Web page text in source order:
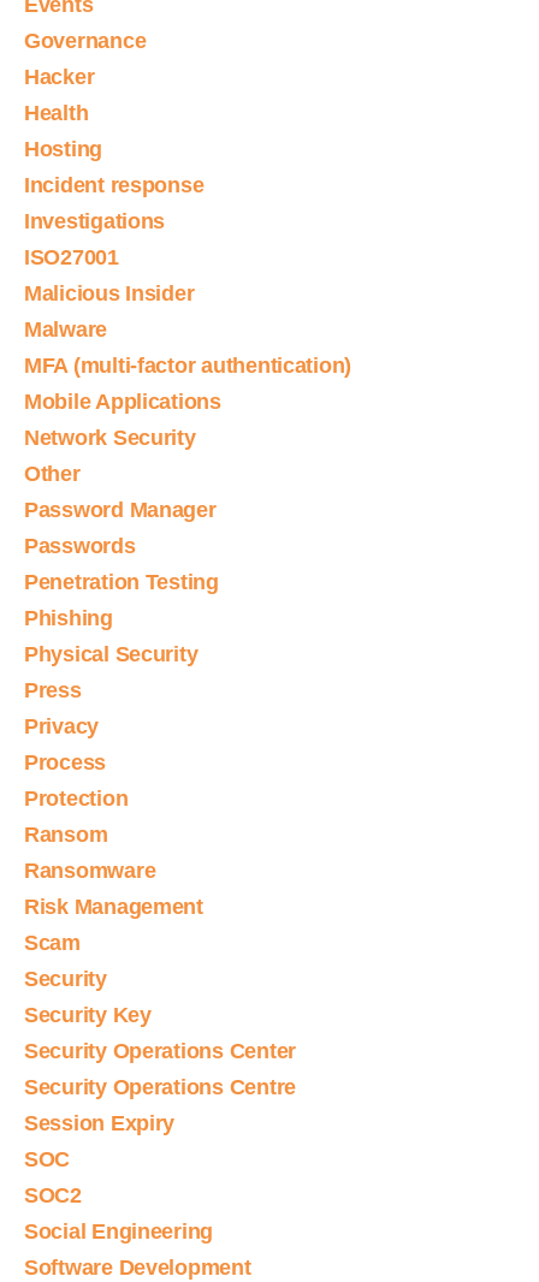
Events
Governance
Hacker
Health
Hosting
Incident response
Investigations
ISO27001
Malicious Insider
Malware
MFA (multi-factor authentication)
Mobile Applications
Network Security
Other
Password Manager
Passwords
Penetration Testing
Phishing
Physical Security
Press
Privacy
Process
Protection
Ransom
Ransomware
Risk Management
Scam
Security
Security Key
Security Operations Center
Security Operations Centre
Session Expiry
SOC
SOC2
Social Engineering
Software Development